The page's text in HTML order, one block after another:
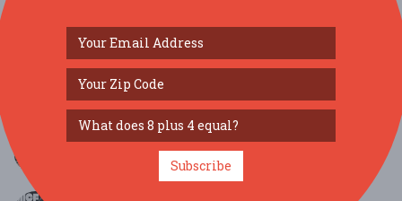
Aug 15, 2026 St. Louis, MO
Gateway Dulcimer Music Festival...
Jul 31, 2026 Fairview Heights, IL
Levitt Amp Music Series Presented by PNC...
Springfield, IL
Subscribe